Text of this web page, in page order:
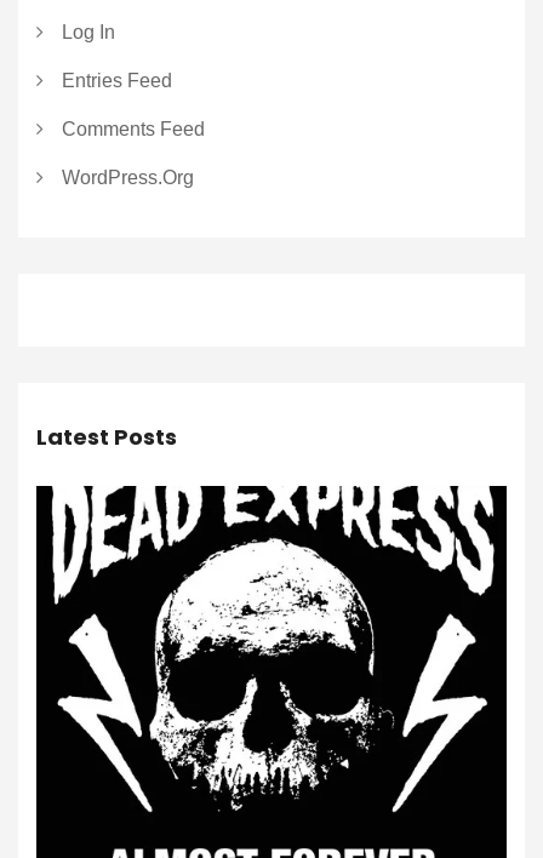
Log In
Entries Feed
Comments Feed
WordPress.org
Latest Posts